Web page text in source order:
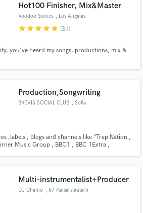
Hot100 Finisher, Mix&Master
Voodoo Sonics , Los Angeles
starstarstarstarstar (31)
you've heard my songs, productions, mix &
Production,Songwriting
BREVIS SOCIAL CLUB , Sofia
,labels , blogs and channels like “Trap Nation ,
Music Group , BBC1 , BBC 1Extra ,
Swoon , Harrison "
Multi-instrumentalist+Producer
DJ Chemo , 67 Kaiserslautern
Payment is only released when